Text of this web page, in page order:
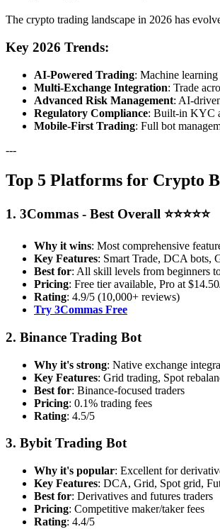
The crypto trading landscape in 2026 has
Key 2026 Trends:
AI-Powered Trading: Machine
Multi-Exchange Integration: Trade
Advanced Risk Management: AI-
Regulatory Compliance: Built-in KYC
Mobile-First Trading: Full bot
---
Top 5 Platforms for Crypto
1. 3Commas - Best Overall ⭐⭐⭐⭐⭐
Why it wins: Most comprehensive
Key Features: Smart Trade, DCA bots,
Best for: All skill levels from beginners
Pricing: Free tier available, Pro at
Rating: 4.9/5 (10,000+ reviews)
Try 3Commas Free
2. Binance Trading Bot
Why it's strong: Native exchange
Key Features: Grid trading, Spot
Best for: Binance-focused traders
Pricing: 0.1% trading fees
Rating: 4.5/5
3. Bybit Trading Bot
Why it's popular: Excellent for
Key Features: DCA, Grid, Spot grid,
Best for: Derivatives and futures traders
Pricing: Competitive maker/taker fees
Rating: 4.4/5